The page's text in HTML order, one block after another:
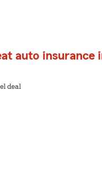
auto insurance
deal